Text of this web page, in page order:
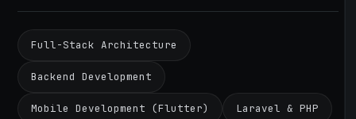
Full-Stack Architecture
Backend Development
Mobile Development (Flutter) Laravel & PHP